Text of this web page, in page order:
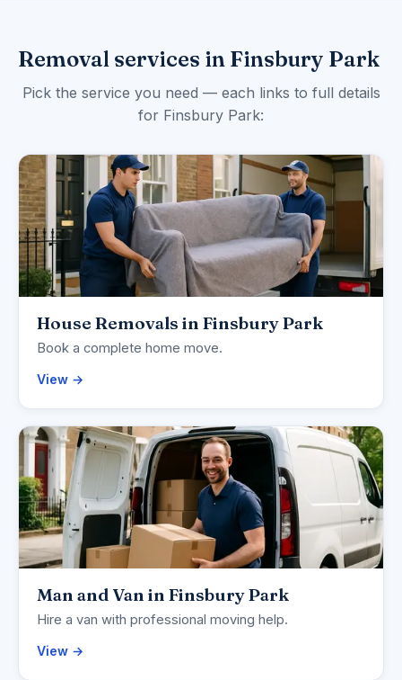
Removal services in Finsbury Park
Pick the service you need — each links to full details
for Finsbury Park:
House Removals in Finsbury Park
Book a complete home move.
View →
Man and Van in Finsbury Park
Hire a van with professional moving help.
View →